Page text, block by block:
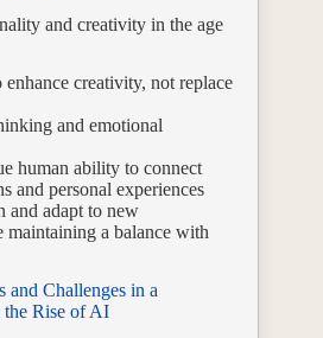
and creativity in the age
creativity, not replace
and emotional
human ability to connect
and personal experiences
and adapt to new
maintaining a balance with
and Challenges in a
the Rise of AI